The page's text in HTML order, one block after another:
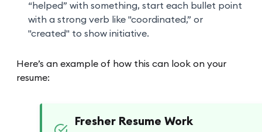
“helped” with something, start each bullet point
with a strong verb like "coordinated,” or
"created" to show initiative.
Here’s an example of how this can look on your
resume:
Fresher Resume Work